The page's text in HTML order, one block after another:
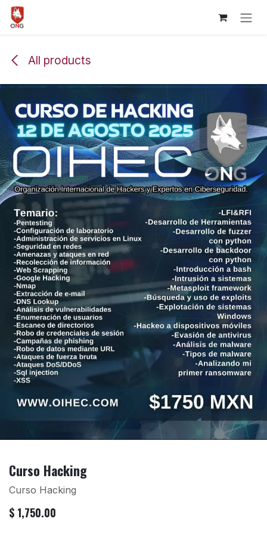
Skip to Content
All products
Curso Hacking
Curso Hacking
$ 1,750.00